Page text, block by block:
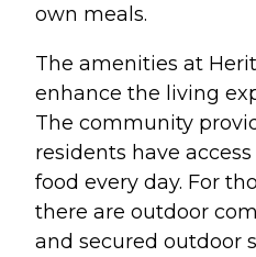
own meals.
The amenities at
enhance the living
The community
residents have
food every day. For
there are outdoor
and secured outdoor